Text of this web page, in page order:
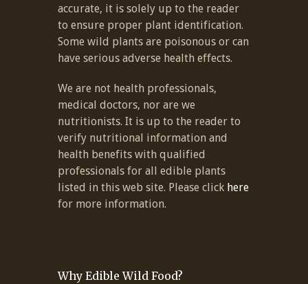
accurate, it is solely up to the reader
to ensure proper plant identification.
Some wild plants are poisonous or can
have serious adverse health effects.
We are not health professionals,
medical doctors, nor are we
nutritionists. It is up to the reader to
verify nutritional information and
health benefits with qualified
professionals for all edible plants
listed in this web site. Please click here
for more information.
Why Edible Wild Food?